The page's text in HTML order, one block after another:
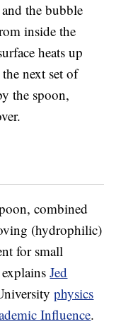
the bubble
inside the
heats up
next set of
the spoon,
combined
(hydrophilic)
for small
Jed
physics
Influence.